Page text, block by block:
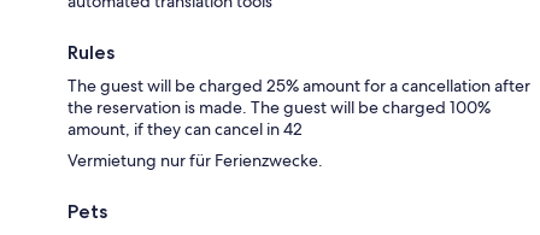
Rules
The guest will be charged 25% amount for a cancellation after
the reservation is made. The guest will be charged 100%
amount, if they can cancel in 42
Vermietung nur für Ferienzwecke.
Pets